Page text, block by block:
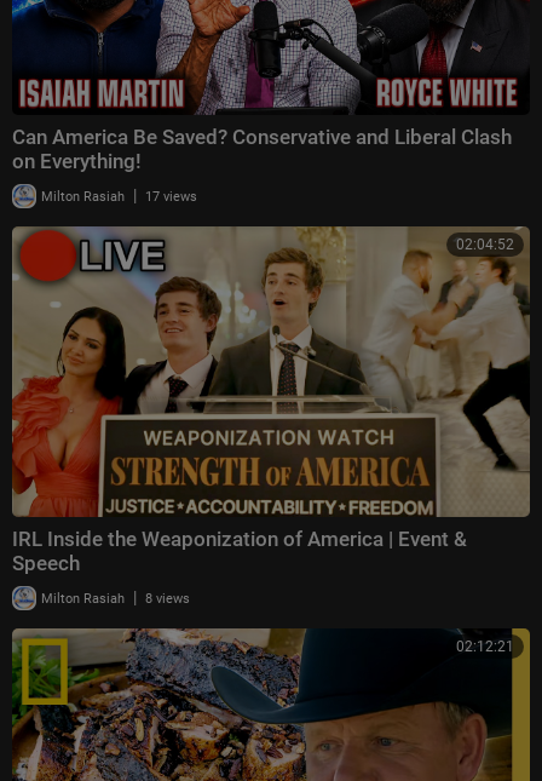
Can America Be Saved? Conservative and Liberal Clash
on Everything!
Milton Rasiah | 17 views
02:04:52
IRL Inside the Weaponization of America | Event &
Speech
Milton Rasiah | 8 views
02:12:21